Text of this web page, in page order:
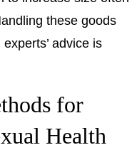
these goods
advice is
for
Health